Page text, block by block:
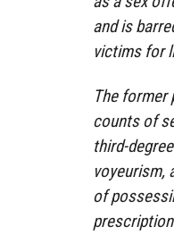
and is
victims for
The former
counts of
third-
voyeurism,
of